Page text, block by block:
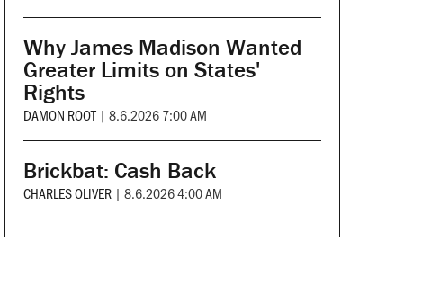
Why James Madison Wanted
Greater Limits on States'
Rights
DAMON ROOT | 8.6.2026 7:00 AM
Brickbat: Cash Back
CHARLES OLIVER | 8.6.2026 4:00 AM